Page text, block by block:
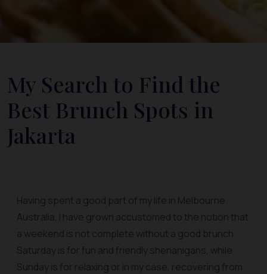
My Search to Find the
Best Brunch Spots in
Jakarta
Having spent a good part of my life in Melbourne
Australia, I have grown accustomed to the notion that
a weekend is not complete without a good brunch.
Saturday is for fun and friendly shenanigans, while
Sunday is for relaxing or in my case, recovering from